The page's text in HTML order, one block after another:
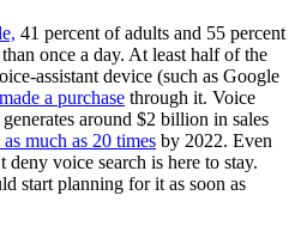
41 percent of adults and 55 percent
once a day. At least half of the
assistant device (such as Google
a purchase through it. Voice
around $2 billion in sales
much as 20 times by 2022. Even
deny voice search is here to stay.
start planning for it as soon as